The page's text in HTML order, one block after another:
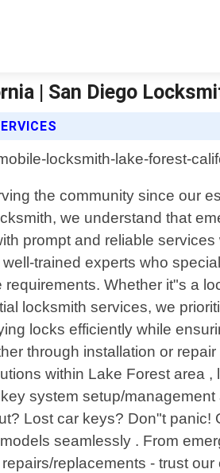
| San Diego
the community since our
we understand that
prompt and reliable
trained experts who
Whether it"s a
locksmith services, we
locks efficiently while
through installation or
within Lake Forest area
system setup/
Lost car keys? Don"t
seamlessly . From
replacements - trust